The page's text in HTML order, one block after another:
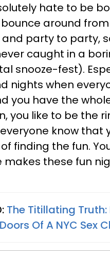
hate to be
around
and party to party,
caught in a
snooze-fest).
nights when
you have the
you like to be the
know that
finding the fun.
these fun
The Titillating Truth:
Of A NYC Sex